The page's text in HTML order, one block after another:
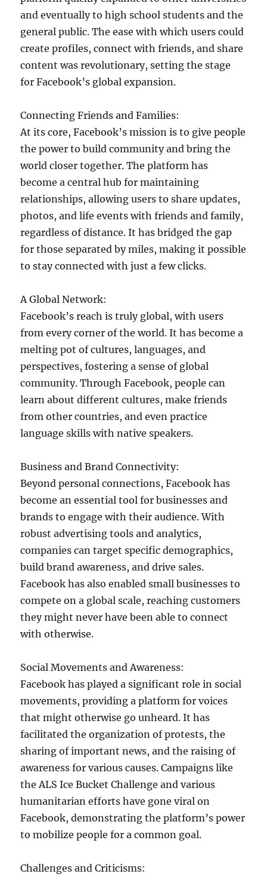
and eventually to high school students and the
general public. The ease with which users could
create profiles, connect with friends, and share
content was revolutionary, setting the stage
for Facebook’s global expansion.
Connecting Friends and Families:
At its core, Facebook’s mission is to give people
the power to build community and bring the
world closer together. The platform has
become a central hub for maintaining
relationships, allowing users to share updates,
photos, and life events with friends and family,
regardless of distance. It has bridged the gap
for those separated by miles, making it possible
to stay connected with just a few clicks.
A Global Network:
Facebook’s reach is truly global, with users
from every corner of the world. It has become a
melting pot of cultures, languages, and
perspectives, fostering a sense of global
community. Through Facebook, people can
learn about different cultures, make friends
from other countries, and even practice
language skills with native speakers.
Business and Brand Connectivity:
Beyond personal connections, Facebook has
become an essential tool for businesses and
brands to engage with their audience. With
robust advertising tools and analytics,
companies can target specific demographics,
build brand awareness, and drive sales.
Facebook has also enabled small businesses to
compete on a global scale, reaching customers
they might never have been able to connect
with otherwise.
Social Movements and Awareness:
Facebook has played a significant role in social
movements, providing a platform for voices
that might otherwise go unheard. It has
facilitated the organization of protests, the
sharing of important news, and the raising of
awareness for various causes. Campaigns like
the ALS Ice Bucket Challenge and various
humanitarian efforts have gone viral on
Facebook, demonstrating the platform’s power
to mobilize people for a common goal.
Challenges and Criticisms: